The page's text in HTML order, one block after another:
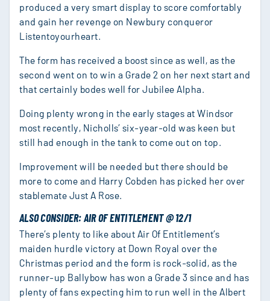
produced a very smart display to score comfortably
and gain her revenge on Newbury conqueror
Listentoyourheart.
The form has received a boost since as well, as the
second went on to win a Grade 2 on her next start and
that certainly bodes well for Jubilee Alpha.
Doing plenty wrong in the early stages at Windsor
most recently, Nicholls’ six-year-old was keen but
still had enough in the tank to come out on top.
Improvement will be needed but there should be
more to come and Harry Cobden has picked her over
stablemate Just A Rose.
ALSO CONSIDER: AIR OF ENTITLEMENT @ 12/1
There’s plenty to like about Air Of Entitlement’s
maiden hurdle victory at Down Royal over the
Christmas period and the form is rock-solid, as the
runner-up Ballybow has won a Grade 3 since and has
plenty of fans expecting him to run well in the Albert